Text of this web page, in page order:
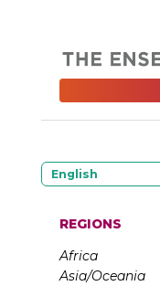
English
REGIONS
Africa
Asia/Oceania